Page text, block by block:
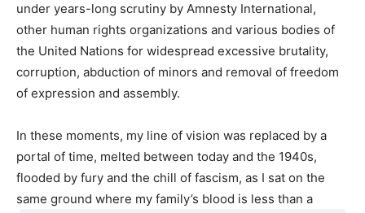
under years-long scrutiny by Amnesty International,
other human rights organizations and various bodies of
the United Nations for widespread excessive brutality,
corruption, abduction of minors and removal of freedom
of expression and assembly.
In these moments, my line of vision was replaced by a
portal of time, melted between today and the 1940s,
flooded by fury and the chill of fascism, as I sat on the
same ground where my family’s blood is less than a